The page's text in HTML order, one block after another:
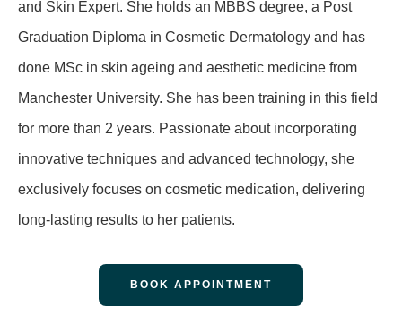
and Skin Expert. She holds an MBBS degree, a Post
Graduation Diploma in Cosmetic Dermatology and has
done MSc in skin ageing and aesthetic medicine from
Manchester University. She has been training in this field
for more than 2 years. Passionate about incorporating
innovative techniques and advanced technology, she
exclusively focuses on cosmetic medication, delivering
long-lasting results to her patients.
BOOK APPOINTMENT